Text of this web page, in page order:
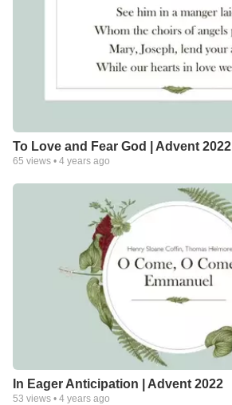
To Love and Fear God | Advent 2022
65 views • 4 years ago
In Eager Anticipation | Advent 2022
53 views • 4 years ago